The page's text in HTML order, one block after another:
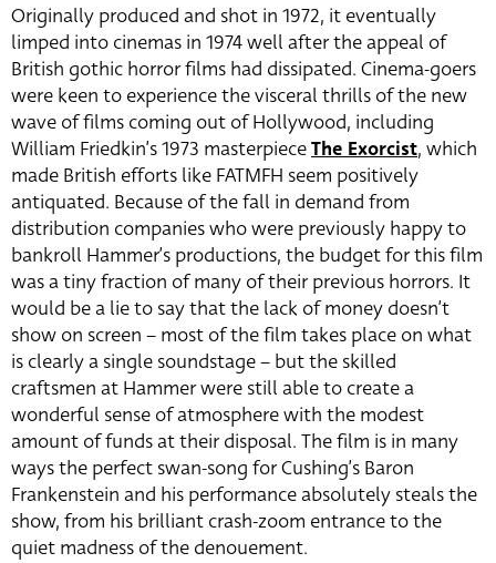
Originally produced and shot in 1972, it eventually
limped into cinemas in 1974 well after the appeal of
British gothic horror films had dissipated. Cinema-goers
were keen to experience the visceral thrills of the new
wave of films coming out of Hollywood, including
William Friedkin’s 1973 masterpieceThe Exorcist, which
made British efforts like FATMFH seem positively
antiquated. Because of the fall in demand from
distribution companies who were previously happy to
bankroll Hammer’s productions, the budget for this film
was a tiny fraction of many of their previous horrors. It
would be a lie to say that the lack of money doesn’t
show on screen – most of the film takes place on what
is clearly a single soundstage – but the skilled
craftsmen at Hammer were still able to create a
wonderful sense of atmosphere with the modest
amount of funds at their disposal. The film is in many
ways the perfect swan-song for Cushing’s Baron
Frankenstein and his performance absolutely steals the
show, from his brilliant crash-zoom entrance to the
quiet madness of the denouement.